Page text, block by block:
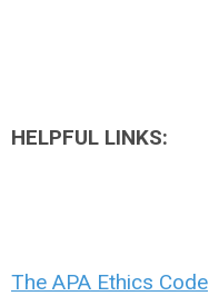
HELPFUL LINKS:
The APA Ethics Code